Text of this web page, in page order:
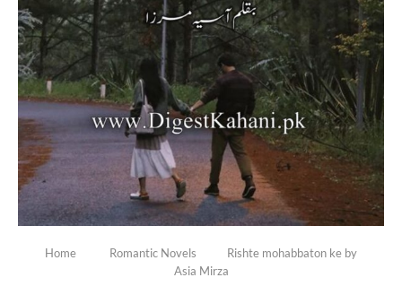
Home Romantic Novels
Rishte mohabbaton ke by
Asia Mirza